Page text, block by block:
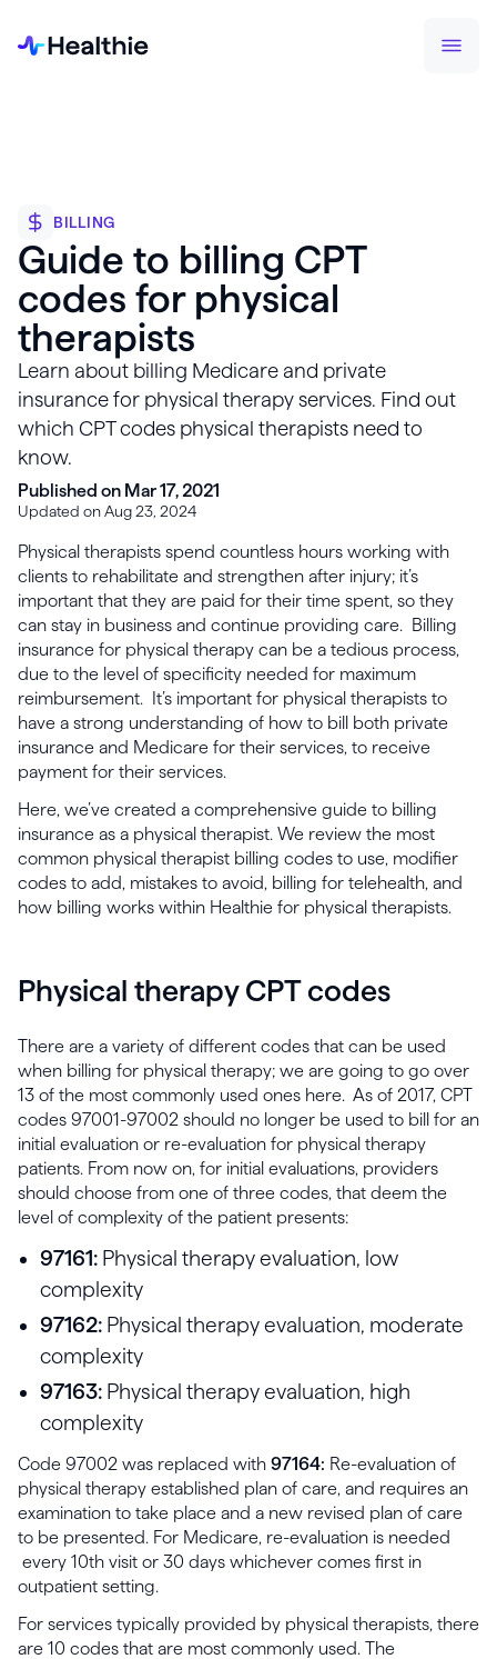
BILLING
Guide to billing CPT
codes for physical
therapists
Learn about billing Medicare and private
insurance for physical therapy services. Find out
which CPT codes physical therapists need to
know.
Published on Mar 17, 2021
Updated on Aug 23, 2024
Physical therapists spend countless hours working with
clients to rehabilitate and strengthen after injury; it’s
important that they are paid for their time spent, so they
can stay in business and continue providing care. Billing
insurance for physical therapy can be a tedious process,
due to the level of specificity needed for maximum
reimbursement. It’s important for physical therapists to
have a strong understanding of how to bill both private
insurance and Medicare for their services, to receive
payment for their services.
Here, we’ve created a comprehensive guide to billing
insurance as a physical therapist. We review the most
common physical therapist billing codes to use, modifier
codes to add, mistakes to avoid, billing for telehealth, and
how billing works within Healthie for physical therapists.
Physical therapy CPT codes
There are a variety of different codes that can be used
when billing for physical therapy; we are going to go over
13 of the most commonly used ones here. As of 2017, CPT
codes 97001-97002 should no longer be used to bill for an
initial evaluation or re-evaluation for physical therapy
patients. From now on, for initial evaluations, providers
should choose from one of three codes, that deem the
level of complexity of the patient presents:
97161: Physical therapy evaluation, low
complexity
97162: Physical therapy evaluation, moderate
complexity
97163: Physical therapy evaluation, high
complexity
Code 97002 was replaced with 97164: Re-evaluation of
physical therapy established plan of care, and requires an
examination to take place and a new revised plan of care
to be presented. For Medicare, re-evaluation is needed
every 10th visit or 30 days whichever comes first in
outpatient setting.
For services typically provided by physical therapists, there
are 10 codes that are most commonly used. The